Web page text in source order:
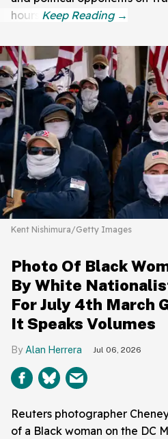
hours.
Kent Nishimura/Getty Images
Photo Of Black
By White
For July 4th March
It Speaks Volumes
Alan Herrera Jul 06, 2026
Reuters photographer
of a Black woman on the DC